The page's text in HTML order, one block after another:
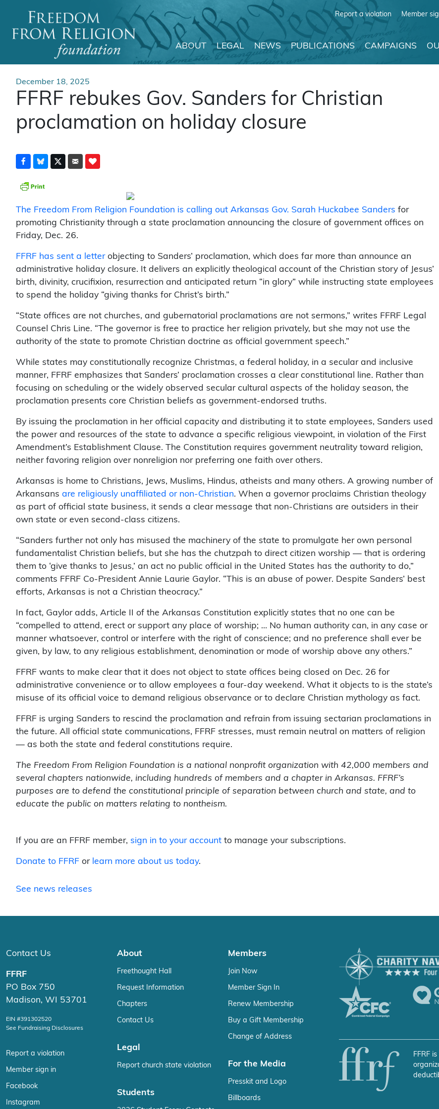
Report a violation Member
Main Navigation
ABOUT LEGAL NEWS PUBLICATIONS CAMPAIGNS
December 18, 2025
FFRF rebukes Gov. Sanders for Christian
proclamation on holiday closure
The Freedom From Religion Foundation is calling out Arkansas Gov. Sarah Huckabee Sanders for
promoting Christianity through a state proclamation announcing the closure of government offices on
Friday, Dec. 26.
FFRF has sent a letterobjecting to Sanders’ proclamation, which does far more than announce an
administrative holiday closure. It delivers an explicitly theological account of the Christian story of Jesus’
birth, divinity, crucifixion, resurrection and anticipated return “in glory” while instructing state employees
to spend the holiday “giving thanks for Christ’s birth.”
“State offices are not churches, and gubernatorial proclamations are not sermons,” writes FFRF Legal
Counsel Chris Line. “The governor is free to practice her religion privately, but she may not use the
authority of the state to promote Christian doctrine as official government speech.”
While states may constitutionally recognize Christmas, a federal holiday, in a secular and inclusive
manner, FFRF emphasizes that Sanders’ proclamation crosses a clear constitutional line. Rather than
focusing on scheduling or the widely observed secular cultural aspects of the holiday season, the
proclamation presents core Christian beliefs as government-endorsed truths.
By issuing the proclamation in her official capacity and distributing it to state employees, Sanders used
the power and resources of the state to advance a specific religious viewpoint, in violation of the First
Amendment’s Establishment Clause. The Constitution requires government neutrality toward religion,
neither favoring religion over nonreligion nor preferring one faith over others.
Arkansas is home to Christians, Jews, Muslims, Hindus, atheists and many others. A growing number of
Arkansans are religiously unaffiliated or non-Christian. When a governor proclaims Christian theology
as part of official state business, it sends a clear message that non-Christians are outsiders in their
own state or even second-class citizens.
“Sanders further not only has misused the machinery of the state to promulgate her own personal
fundamentalist Christian beliefs, but she has the chutzpah to direct citizen worship — that is ordering
them to ‘give thanks to Jesus,’ an act no public official in the United States has the authority to do,”
comments FFRF Co-President Annie Laurie Gaylor. “This is an abuse of power. Despite Sanders’ best
efforts, Arkansas is not a Christian theocracy.”
In fact, Gaylor adds, Article II of the Arkansas Constitution explicitly states that no one can be
“compelled to attend, erect or support any place of worship; … No human authority can, in any case or
manner whatsoever, control or interfere with the right of conscience; and no preference shall ever be
given, by law, to any religious establishment, denomination or mode of worship above any others.”
FFRF wants to make clear that it does not object to state offices being closed on Dec. 26 for
administrative convenience or to allow employees a four-day weekend. What it objects to is the state’s
misuse of its official voice to demand religious observance or to declare Christian mythology as fact.
FFRF is urging Sanders to rescind the proclamation and refrain from issuing sectarian proclamations in
the future. All official state communications, FFRF stresses, must remain neutral on matters of religion
— as both the state and federal constitutions require.
The Freedom From Religion Foundation is a national nonprofit organization with 42,000 members and
several chapters nationwide, including hundreds of members and a chapter in Arkansas. FFRF’s
purposes are to defend the constitutional principle of separation between church and state, and to
educate the public on matters relating to nontheism.
If you are an FFRF member, sign in to your account to manage your subscriptions.
Donate to FFRF or learn more about us today.
See news releases
Contact Us
FFRF
PO Box 750
Madison, WI 53701
EIN #391302520
See Fundraising Disclosures
Report a violation
Member sign in
Facebook
Instagram
About
Freethought Hall
Request Information
Chapters
Contact Us
Legal
Report church state violation
Students
Members
Join Now
Member Sign In
Renew Membership
Buy a Gift Membership
Change of Address
For the Media
Presskit and Logo
Billboards
FFRF